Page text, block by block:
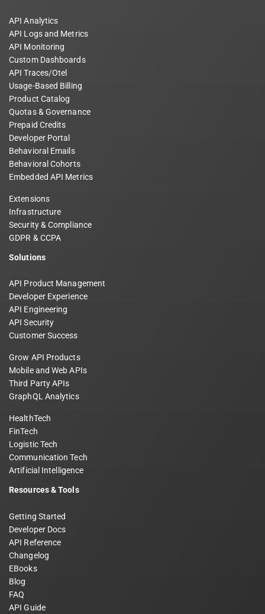
API Analytics
API Logs and Metrics
API Monitoring
Custom Dashboards
API Traces/Otel
Usage-Based Billing
Product Catalog
Quotas & Governance
Prepaid Credits
Developer Portal
Behavioral Emails
Behavioral Cohorts
Embedded API Metrics
Extensions
Infrastructure
Security & Compliance
GDPR & CCPA
Solutions
API Product Management
Developer Experience
API Engineering
API Security
Customer Success
Grow API Products
Mobile and Web APIs
Third Party APIs
GraphQL Analytics
HealthTech
FinTech
Logistic Tech
Communication Tech
Artificial Intelligence
Resources & Tools
Getting Started
Developer Docs
API Reference
Changelog
EBooks
Blog
FAQ
API Guide